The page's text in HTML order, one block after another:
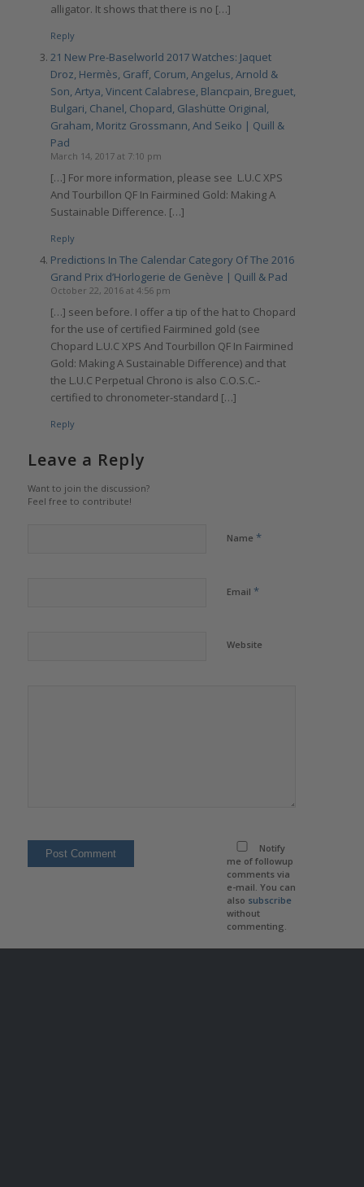
alligator. It shows that there is no […]
Reply
21 New Pre-Baselworld 2017 Watches: Jaquet
Droz, Hermès, Graff, Corum, Angelus, Arnold &
Son, Artya, Vincent Calabrese, Blancpain, Breguet,
Bulgari, Chanel, Chopard, Glashütte Original,
Graham, Moritz Grossmann, And Seiko | Quill &
Pad
March 14, 2017 at 7:10 pm
[…] For more information, please see L.U.C XPS
And Tourbillon QF In Fairmined Gold: Making A
Sustainable Difference. […]
Reply
Predictions In The Calendar Category Of The 2016
Grand Prix d’Horlogerie de Genève | Quill & Pad
October 22, 2016 at 4:56 pm
[…] seen before. I offer a tip of the hat to Chopard
for the use of certified Fairmined gold (see
Chopard L.U.C XPS And Tourbillon QF In Fairmined
Gold: Making A Sustainable Difference) and that
the L.U.C Perpetual Chrono is also C.O.S.C.-
certified to chronometer-standard […]
Reply
Leave a Reply
Want to join the discussion?
Feel free to contribute!
Name *
Email *
Website
Notify
me of followup
comments via
e-mail. You can
also subscribe
without
commenting.